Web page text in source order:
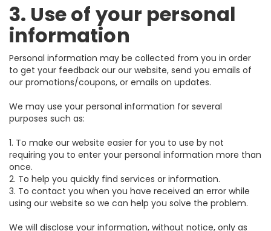
3. Use of your personal
information
Personal information may be collected from you in order
to get your feedback our our website, send you emails of
our promotions/coupons, or emails on updates.
We may use your personal information for several
purposes such as:
1. To make our website easier for you to use by not
requiring you to enter your personal information more than
once.
2. To help you quickly find services or information.
3. To contact you when you have received an error while
using our website so we can help you solve the problem.
We will disclose your information, without notice, only as